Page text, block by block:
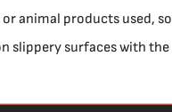
animal products used,
slippery surfaces with the